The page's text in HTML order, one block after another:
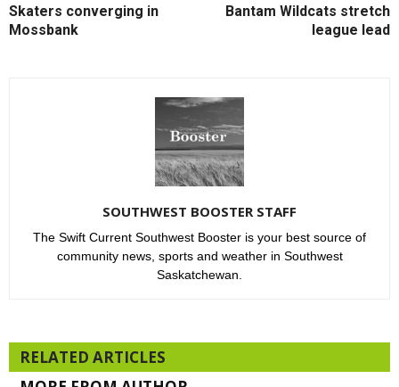
Skaters converging in
Mossbank
Bantam Wildcats stretch
league lead
SOUTHWEST BOOSTER STAFF
The Swift Current Southwest Booster is your best source of
community news, sports and weather in Southwest
Saskatchewan.
RELATED ARTICLES